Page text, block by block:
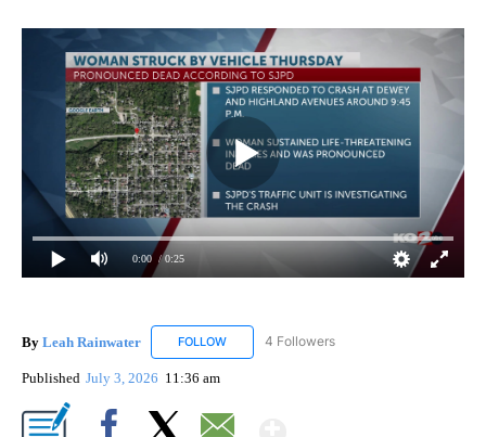
0:00 / 0:25
By Leah Rainwater FOLLOW FOLLOW "LEAH RAINWATER" TO RECEIVE
4 Followers
Published July 3, 2026 11:36 am